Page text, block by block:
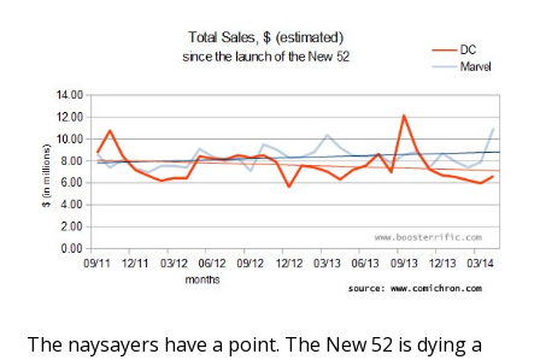
The naysayers have a point. The New 52 is dying a